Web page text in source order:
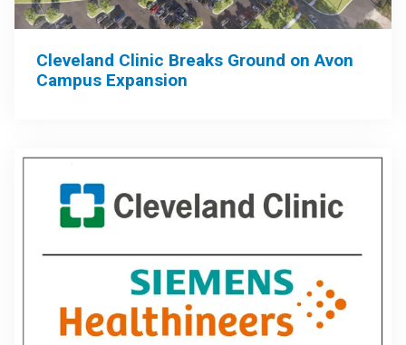
Cleveland Clinic Breaks Ground on Avon
Campus Expansion